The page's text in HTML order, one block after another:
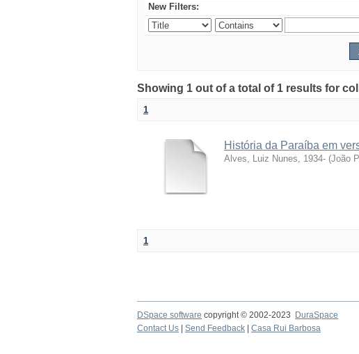
New Filters:
Showing 1 out of a total of 1 results for
1
História da Paraíba em
Alves, Luiz Nunes, 1934- (João
1
DSpace software copyright © 2002-2023 DuraSpace
Contact Us
Send Feedback Casa Rui Barbosa